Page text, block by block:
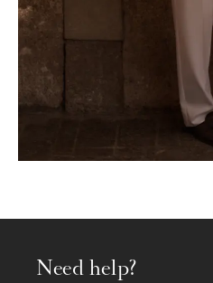
Need help?